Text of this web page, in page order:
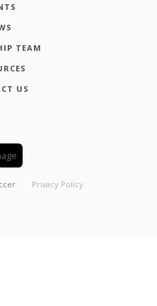
TEAM
US
Privacy Policy